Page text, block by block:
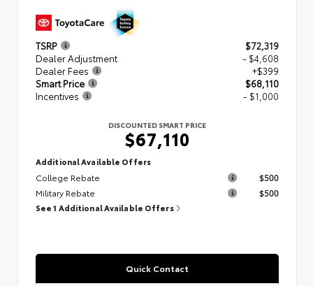
TSRP
$72,319
Dealer Adjustment
- $4,608
Dealer Fees
+$399
Smart Price
$68,110
Incentives
- $1,000
DISCOUNTED SMART PRICE
$67,110
Additional Available Offers
College Rebate
$500
Military Rebate
$500
See 1 Additional Available Offers
Quick Contact